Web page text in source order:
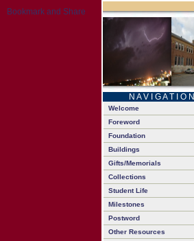
N A V I G A T I O N
Welcome
Foreword
Foundation
Buildings
Gifts/Memorials
Collections
Student Life
Milestones
Postword
Other Resources